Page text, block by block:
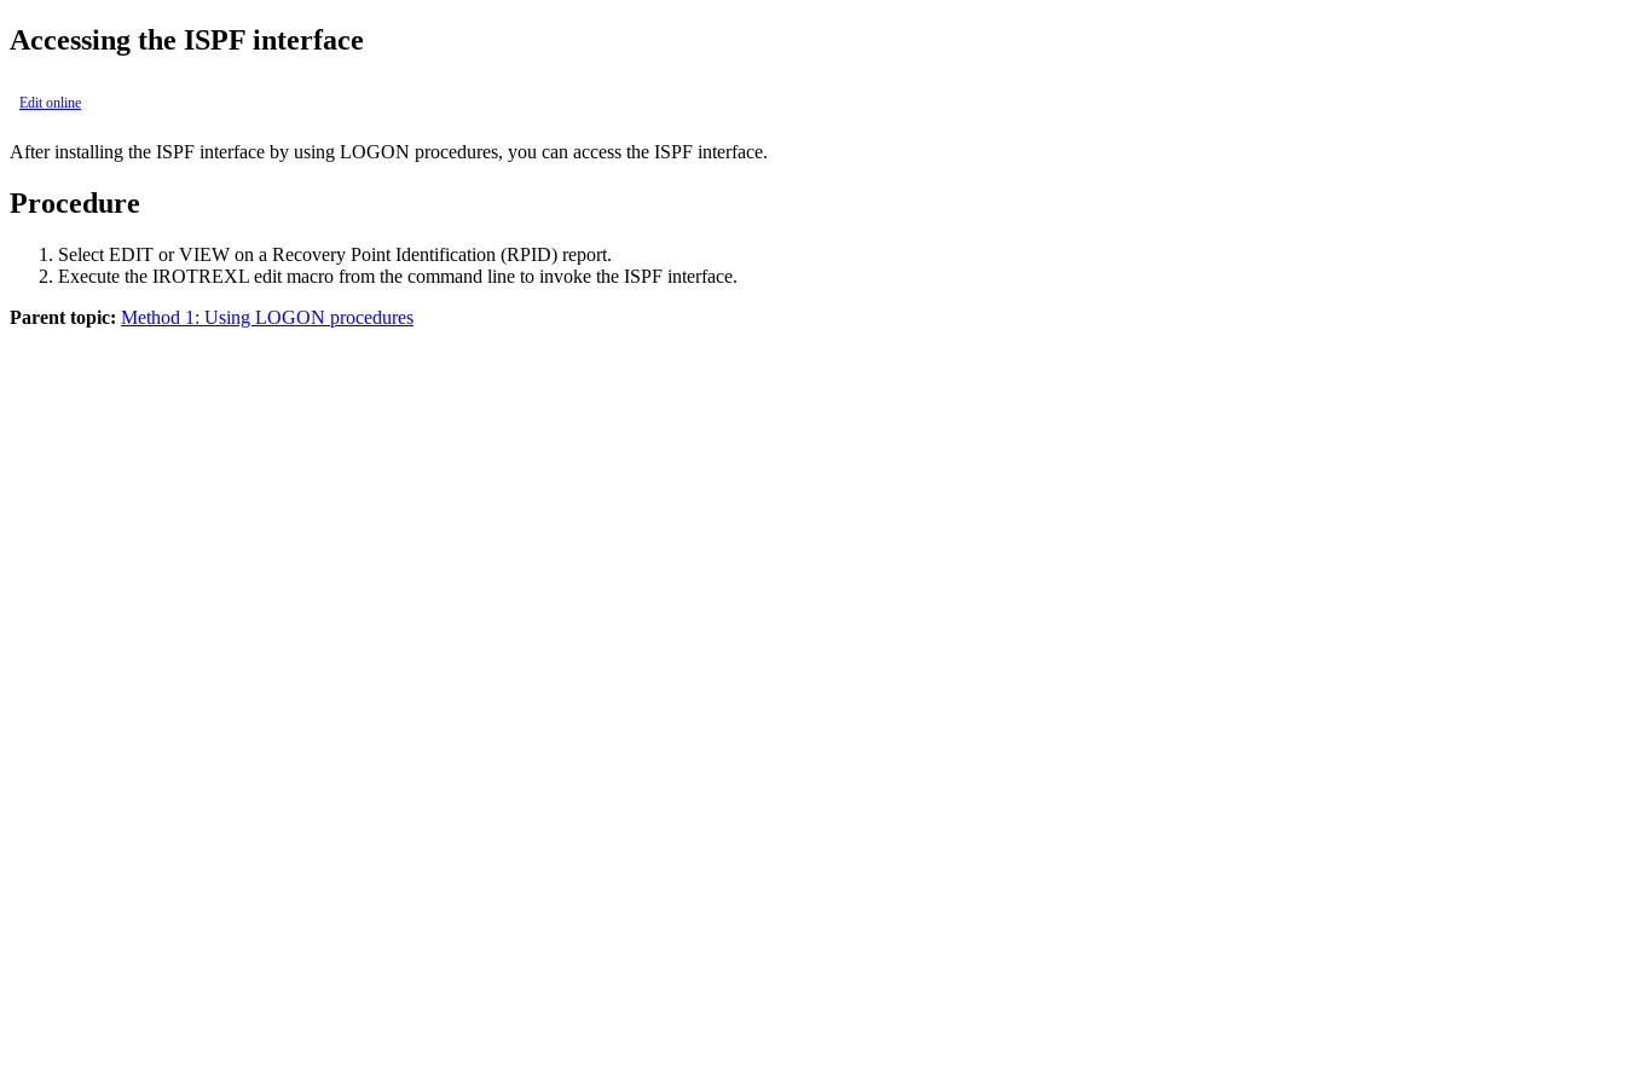
Accessing the ISPF interface
Edit online
After installing the ISPF interface by using LOGON procedures, you can access the ISPF interface.
Procedure
Select EDIT orVIEW on a Recovery Point Identification (RPID) report.
Execute the IROTREXL edit macro from the command line to invoke the ISPF interface.
Parent topic: Method 1: Using LOGON procedures